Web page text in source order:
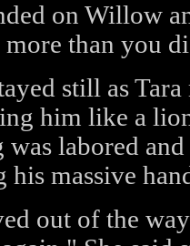
on Willow
more than you
still as
him like a
was labored
his massive
out of the